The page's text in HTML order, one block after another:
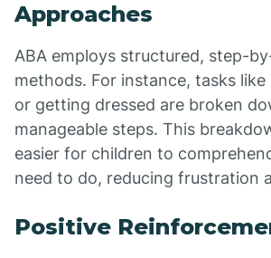
Approaches
ABA employs structured, step-
methods. For instance, tasks
or getting dressed are broken
manageable steps. This
easier for children to
need to do, reducing frustration
Positive